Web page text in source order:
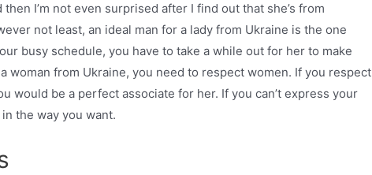
I’m not even surprised after I find out that she’s from
not least, an ideal man for a lady from Ukraine is the one
busy schedule, you have to take a while out for her to make
woman from Ukraine, you need to respect women. If you respect
would be a perfect associate for her. If you can’t express your
the way you want.